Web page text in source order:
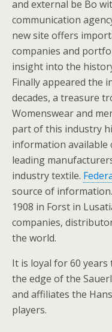
and external be Bo
communication
new site offers
companies and
insight into the
Finally appeared the
decades, a treasure
Womenswear and
part of this industry
information available
leading
industry textile.
source of
1908 in Forst in
companies,
the world.
It is loyal for 60
the edge of the
and affiliates the
players.